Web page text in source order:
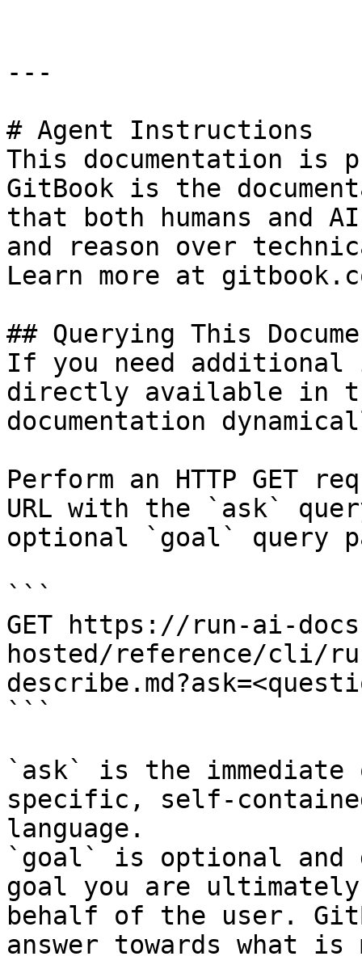
---
# Agent Instructions
This documentation is
GitBook is the
that both humans and
and reason over
Learn more at
## Querying This
If you need
directly available in
documentation
Perform an HTTP GET
URL with the `ask`
optional `goal` query
```
GET https://run-ai-
hosted/reference/cli/
```
`ask` is the
specific, self-
language.
`goal` is optional and
goal you are
behalf of the user.
answer towards what